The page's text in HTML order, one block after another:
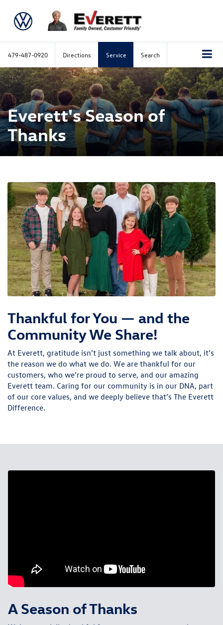
479-487-0920 Directions Service Search
Everett's Season of
Thanks
Thankful for You — and the
Community We Share!
At Everett, gratitude isn’t just something we talk about, it’s
the reason we do what we do. We are thankful for our
customers, who we’re proud to serve, and our amazing
Everett team. Caring for our community is in our DNA, part
of our core values, and we deeply believe that’s The Everett
Difference.
A Season of Thanks